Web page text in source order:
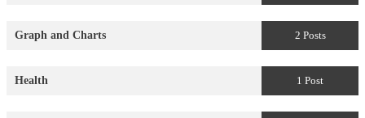
Graph and Charts 2 Posts
Health 1 Post